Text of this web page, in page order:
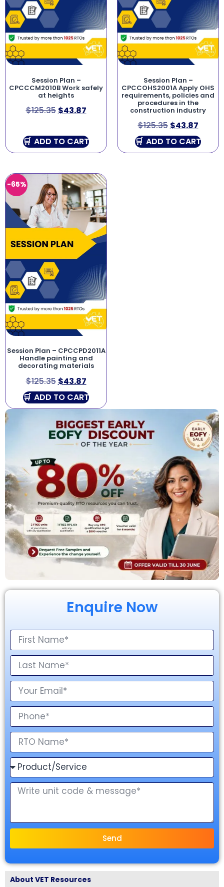
Enquire Now
Send
About VET Resources
Session Plan –
CPCCCM2010B Work safely
at heights
$125.35 $43.87
ADD TO CART
Session Plan –
CPCCOHS2001A Apply OHS
requirements, policies and
procedures in the
construction industry
$125.35 $43.87
ADD TO CART
-65%
Session Plan – CPCCPD2011A
Handle painting and
decorating materials
$125.35 $43.87
ADD TO CART